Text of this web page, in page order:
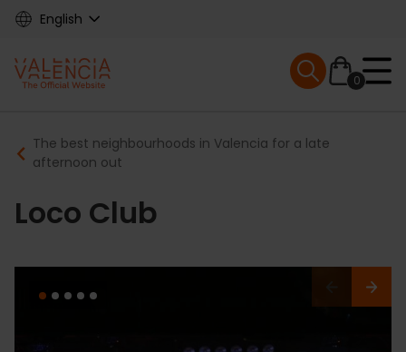
Skip
content
English
Main
navigation
0
Mobile menu
Breadcrumb
The best neighbourhoods in Valencia for a late
afternoon out
Loco Club